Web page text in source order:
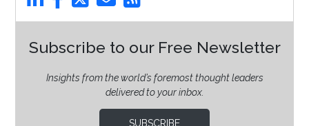
Subscribe to our Free Newsletter
Insights from the world’s foremost thought leaders
delivered to your inbox.
SUBSCRIBE